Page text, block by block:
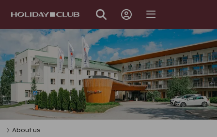
NAVIGATION
About us